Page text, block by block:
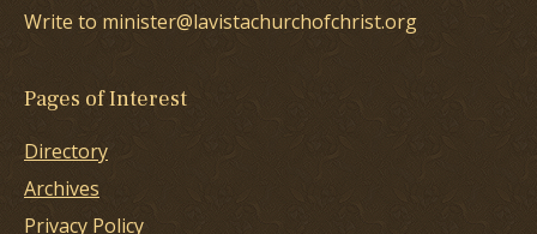
Write to minister@lavistachurchofchrist.org
Pages of Interest
Directory
Archives
Privacy Policy